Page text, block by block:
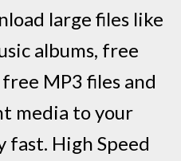
large files like
albums, free
MP3 files and
media to your
fast. High Speed